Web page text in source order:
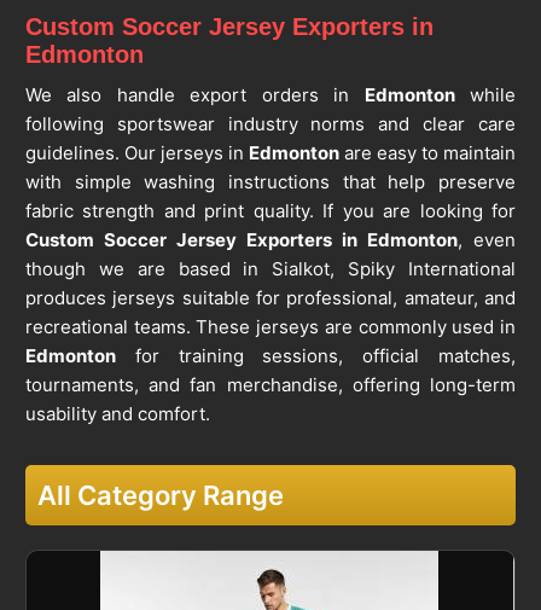
Custom Soccer Jersey Exporters in
Edmonton
We also handle export orders in Edmontonwhile
following sportswear industry norms and clear care
guidelines. Our jerseys in Edmonton are easy to maintain
with simple washing instructions that help preserve
fabric strength and print quality. If you are looking for
Custom Soccer Jersey Exporters in Edmonton, even
though we are based in Sialkot, Spiky International
produces jerseys suitable for professional, amateur, and
recreational teams. These jerseys are commonly used in
Edmontonfor training sessions, official matches,
tournaments, and fan merchandise, offering long-term
usability and comfort.
All Category Range